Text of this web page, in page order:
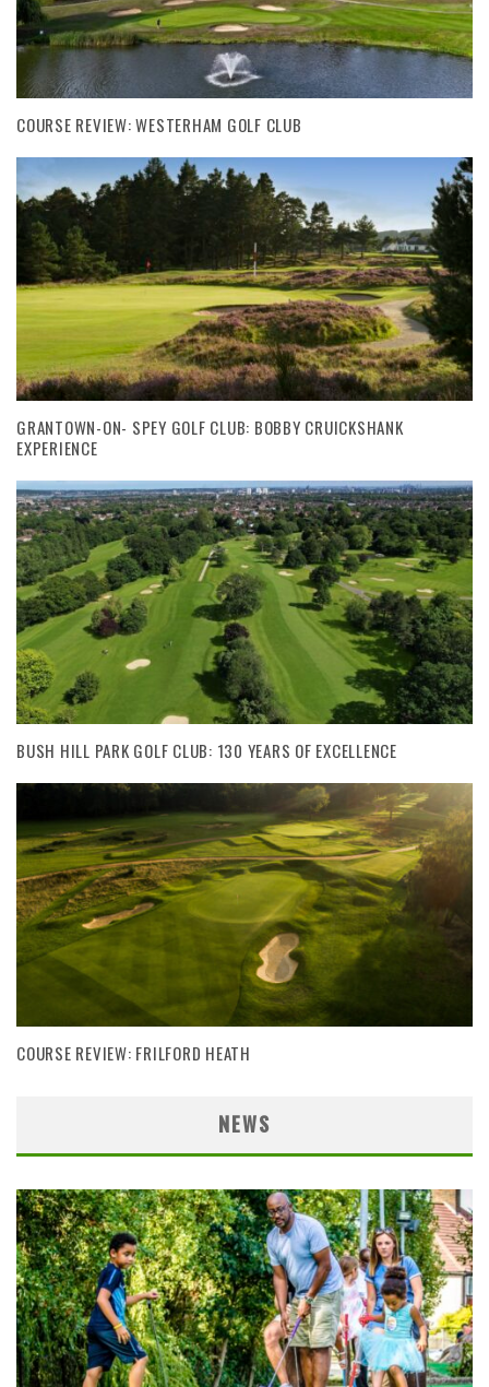
COURSE REVIEW: WESTERHAM GOLF CLUB
GRANTOWN-ON- SPEY GOLF CLUB: BOBBY CRUICKSHANK
EXPERIENCE
BUSH HILL PARK GOLF CLUB: 130 YEARS OF EXCELLENCE
COURSE REVIEW: FRILFORD HEATH
NEWS